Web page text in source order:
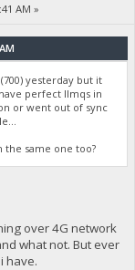
AM »
yesterday but it
perfect llmqs in
or went out of sync
the same one too?
over 4G network
what not. But ever
have.